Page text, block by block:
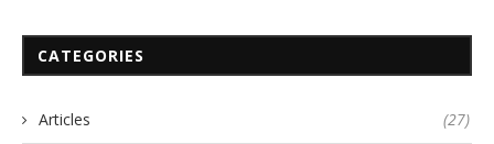
CATEGORIES
Articles (27)